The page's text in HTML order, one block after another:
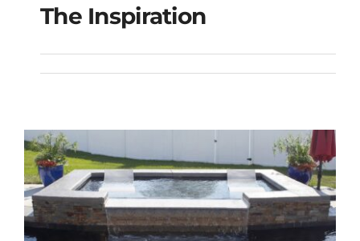
The Inspiration
The Inspiration